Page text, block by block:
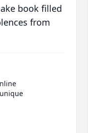
book filled
from